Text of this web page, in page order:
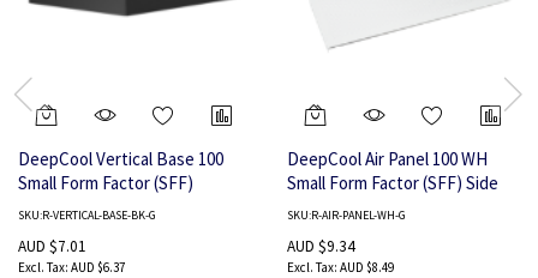
DeepCool Vertical Base 100
Small Form Factor (SFF)
SKU:R-VERTICAL-BASE-BK-G
AUD $7.01
AUD $6.37
DeepCool Air Panel 100 WH
Small Form Factor (SFF) Side
panel
SKU:R-AIR-PANEL-WH-G
AUD $9.34
AUD $8.49